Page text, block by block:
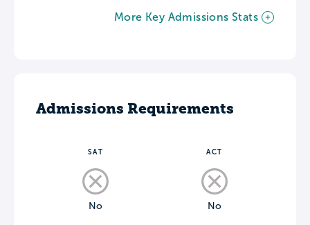
More Key Admissions Stats
Admissions Requirements
SAT
No
ACT
No